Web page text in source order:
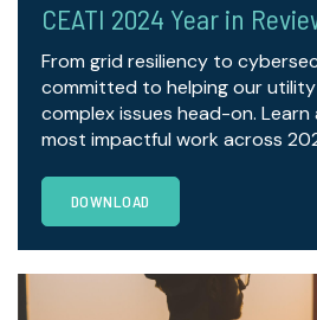
CEATI 2024 Year in
From grid resiliency to
committed to helping our
complex issues head-on.
most impactful work across
DOWNLOAD